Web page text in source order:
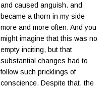
and caused anguish. and
became a thorn in my side
more and more often. And you
might imagine that this was no
empty inciting, but that
substantial changes had to
follow such pricklings of
conscience. Despite that, the